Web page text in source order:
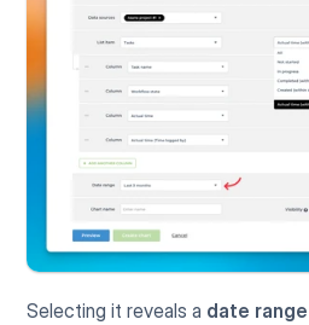
Selecting it reveals a date range